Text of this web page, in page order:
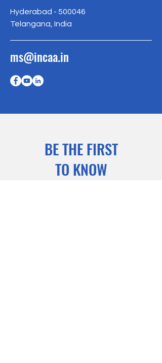
Hyderabad - 500046
Telangana, India
ms@incaa.in
BE THE FIRST
TO KNOW